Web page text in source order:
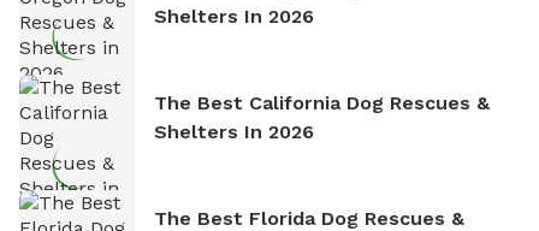
Shelters In 2026
The Best California Dog Rescues &
Shelters In 2026
The Best Florida Dog Rescues &